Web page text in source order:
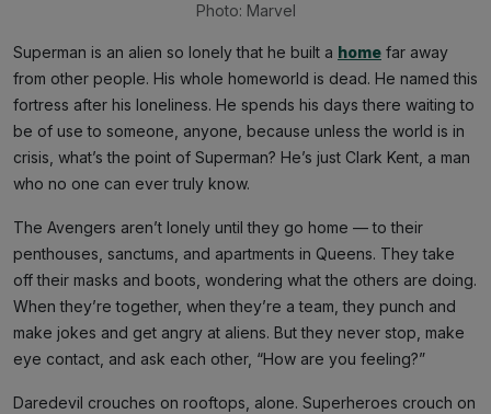
Photo: Marvel
Superman is an alien so lonely that he built a home far away
from other people. His whole homeworld is dead. He named this
fortress after his loneliness. He spends his days there waiting to
be of use to someone, anyone, because unless the world is in
crisis, what’s the point of Superman? He’s just Clark Kent, a man
who no one can ever truly know.
The Avengers aren’t lonely until they go home — to their
penthouses, sanctums, and apartments in Queens. They take
off their masks and boots, wondering what the others are doing.
When they’re together, when they’re a team, they punch and
make jokes and get angry at aliens. But they never stop, make
eye contact, and ask each other, “How are you feeling?”
Daredevil crouches on rooftops, alone. Superheroes crouch on